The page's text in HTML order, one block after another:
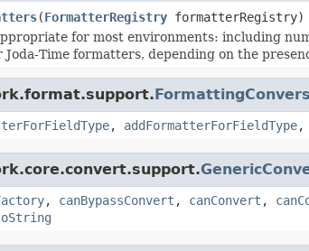
(FormatterRegistry formatterRegistry)
for most environments: including
Joda-Time formatters, depending on the
, addFormatterForFieldType,
, canBypassConvert , canConvert ,